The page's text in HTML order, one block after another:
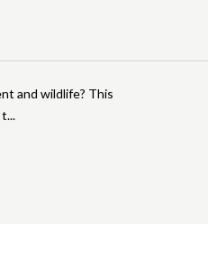
and wildlife? This
t